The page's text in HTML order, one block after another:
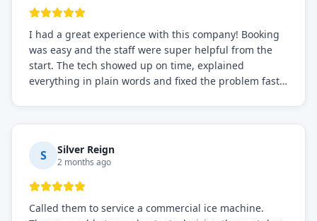
I had a great experience with this company! Booking
was easy and the staff were super helpful from the
start. The tech showed up on time, explained
everything in plain words and fixed the problem fast.
S Silver Reign
2 months ago
Called them to service a commercial ice machine.